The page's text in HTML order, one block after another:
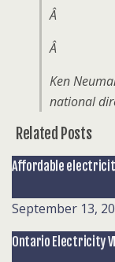
Â
Â
Ken
national
Related Posts
Affordable
September 13,
Ontario Electricity